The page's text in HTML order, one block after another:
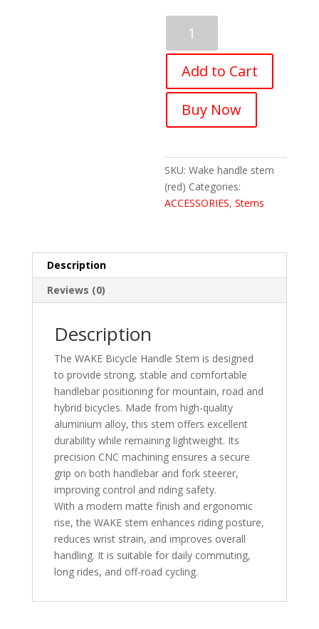
Handlebar
Stem
Most
Bicycles,
(Red)
quantity
Add to Cart
Buy Now
SKU:Wake handle stem
(red) Categories:
ACCESSORIES,Stems
Description
Reviews (0)
Description
The WAKE Bicycle Handle Stem is designed
to provide strong, stable and comfortable
handlebar positioning for mountain, road and
hybrid bicycles. Made from high-quality
aluminium alloy, this stem offers excellent
durability while remaining lightweight. Its
precision CNC machining ensures a secure
grip on both handlebar and fork steerer,
improving control and riding safety.
With a modern matte finish and ergonomic
rise, the WAKE stem enhances riding posture,
reduces wrist strain, and improves overall
handling. It is suitable for daily commuting,
long rides, and off-road cycling.